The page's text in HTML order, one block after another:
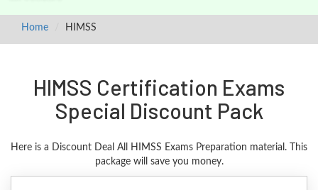
Home HIMSS
HIMSS Certification Exams
Special Discount Pack
Here is a Discount Deal All HIMSS Exams Preparation material. This
package will save you money.